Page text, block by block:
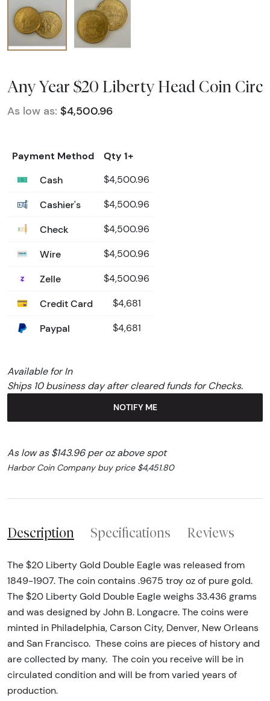
Any Year $20 Liberty Head Coin Circ
As low as: $4,500.96
Payment Method
Qty 1+
Cash
$4,500.96
Cashier's $4,500.96
Check $4,500.96
Wire $4,500.96
Zelle $4,500.96
Credit Card $4,681
Paypal $4,681
Available for In
Ships 10 business day after cleared funds for Checks.
NOTIFY ME
As low as $143.96 per oz above spot
Harbor Coin Company buy price $4,451.80
Description Specifications Reviews
The $20 Liberty Gold Double Eagle was released from
1849-1907. The coin contains .9675 troy oz of pure gold.
The $20 Liberty Gold Double Eagle weighs 33.436 grams
and was designed by John B. Longacre. The coins were
minted in Philadelphia, Carson City, Denver, New Orleans
and San Francisco. These coins are pieces of history and
are collected by many. The coin you receive will be in
circulated condition and will be from varied years of
production.